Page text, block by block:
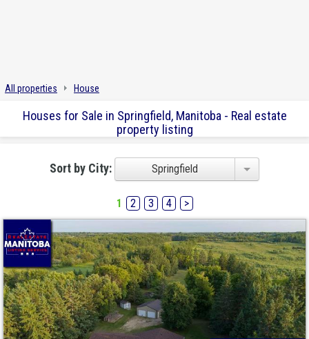
All properties House
Houses for Sale in Springfield, Manitoba - Real estate
property listing
Sort by City: Springfield
1 2 3 4 >